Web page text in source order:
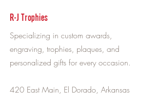
R-J Trophies
Specializing in custom awards,
engraving, trophies, plaques, and
personalized gifts for every occasion.
420 East Main, El Dorado, Arkansas